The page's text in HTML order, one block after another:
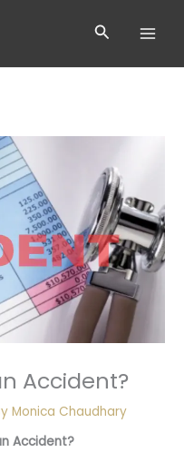
Search
Accident?
Monica Chaudhary
Accident?